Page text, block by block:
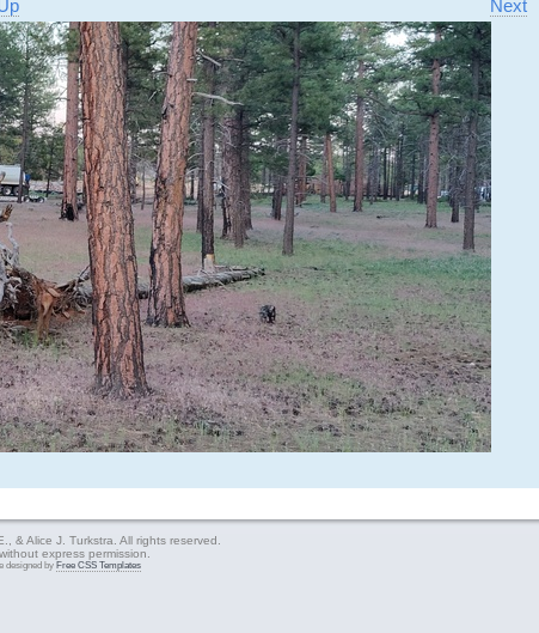
Next
& Alice J. Turkstra. All rights reserved.
express permission.
designed by Free CSS Templates